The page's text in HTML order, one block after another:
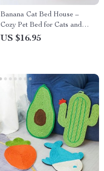
Banana Cat Bed House –
Cozy Pet Bed for Cats and
Dogs
US $16.95